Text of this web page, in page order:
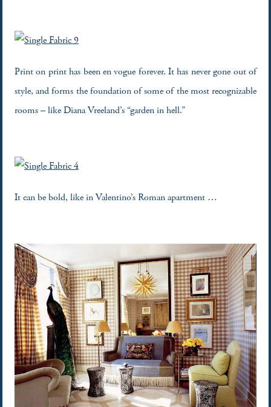
Print on print has been en vogue forever. It has never gone out of
style, and forms the foundation of some of the most recognizable
rooms – like Diana Vreeland’s “garden in hell.”
It can be bold, like in Valentino’s Roman apartment …